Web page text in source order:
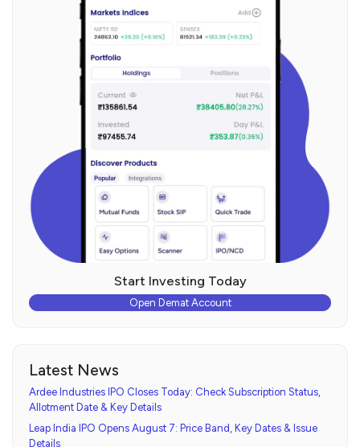
Start Investing Today
Open Demat Account
Latest News
Ardee Industries IPO Closes Today: Check Subscription Status,
Allotment Date & Key Details
Leap India IPO Opens August 7: Price Band, Key Dates & Issue
Details